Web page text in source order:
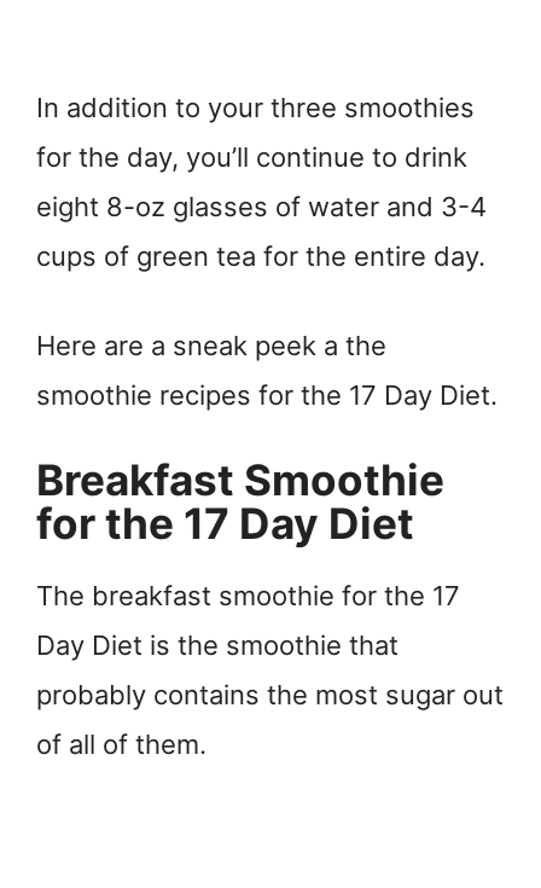
In addition to your three smoothies
for the day, you’ll continue to drink
eight 8-oz glasses of water and 3-4
cups of green tea for the entire day.
Here are a sneak peek a the
smoothie recipes for the 17 Day Diet.
Breakfast Smoothie
for the 17 Day Diet
The breakfast smoothie for the 17
Day Diet is the smoothie that
probably contains the most sugar out
of all of them.